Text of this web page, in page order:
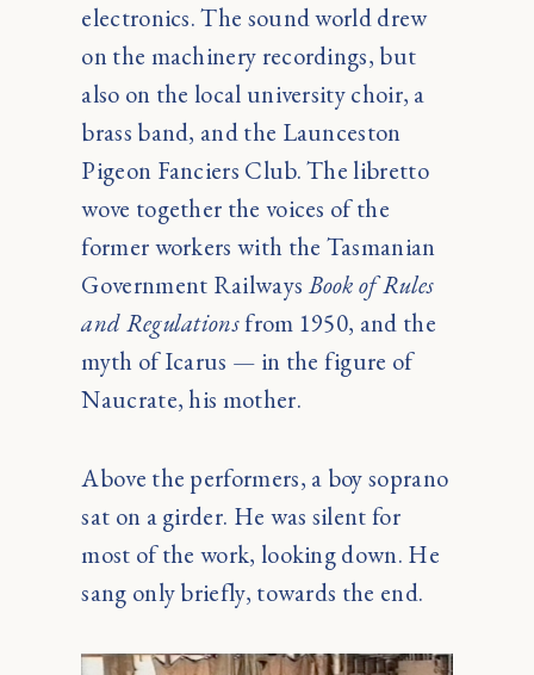
electronics. The sound world drew
on the machinery recordings, but
also on the local university choir, a
brass band, and the Launceston
Pigeon Fanciers Club. The libretto
wove together the voices of the
former workers with the Tasmanian
Government RailwaysBook of Rules
and Regulationsfrom 1950, and the
myth of Icarus — in the figure of
Naucrate, his mother.
Above the performers, a boy soprano
sat on a girder. He was silent for
most of the work, looking down. He
sang only briefly, towards the end.